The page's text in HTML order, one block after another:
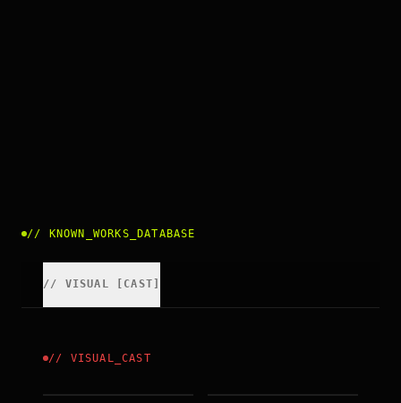
// KNOWN_WORKS_DATABASE
// VISUAL CAST
// VISUAL _CAST